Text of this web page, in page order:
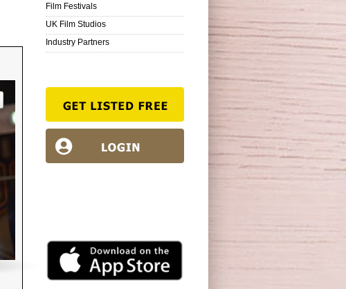
Film Festivals
UK Film Studios
Industry Partners